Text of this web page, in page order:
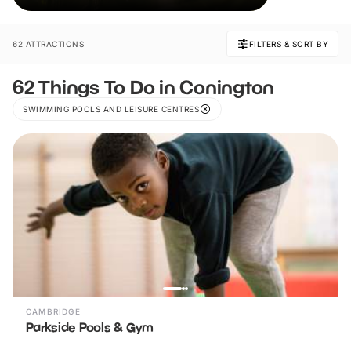
62 ATTRACTIONS FILTERS & SORT BY
62 Things To Do in Conington
SWIMMING POOLS AND LEISURE CENTRES
CAMBRIDGE
Parkside Pools & Gym